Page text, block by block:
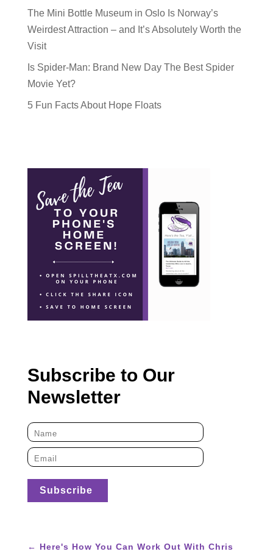
The Mini Bottle Museum in Oslo Is Norway’s
Weirdest Attraction – and It’s Absolutely Worth the
Visit
Is Spider-Man: Brand New Day The Best Spider
Movie Yet?
5 Fun Facts About Hope Floats
Subscribe to Our
Newsletter
← Here's How You Can Work Out With Chris